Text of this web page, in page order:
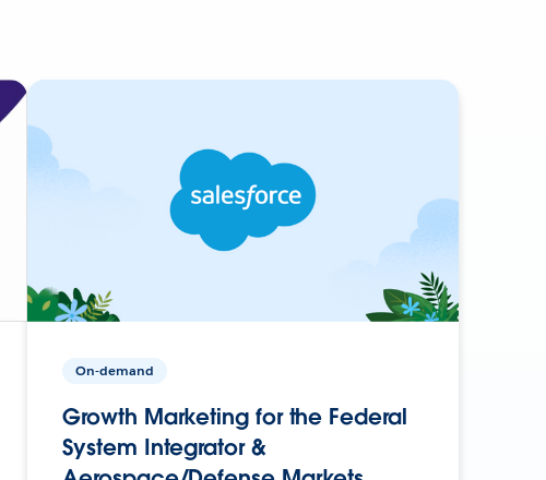
On-demand
Growth Marketing for the Federal
System Integrator &